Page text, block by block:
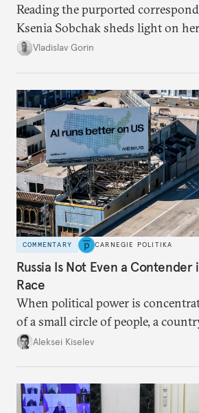
Reading the purported
Ksenia Sobchak sheds light on
system, and how journalism and
Vladislav Gorin
COMMENTARY CARNEGIE POLITIKA
Russia Is Not Even a
Race
When political power is
of a small circle of people, a
up with technological stagnation.
Aleksei Kiselev